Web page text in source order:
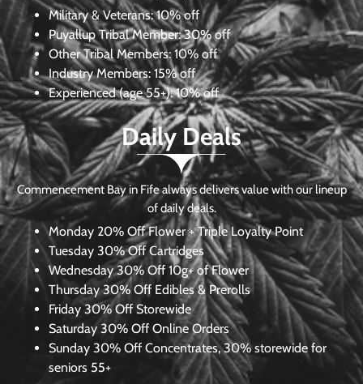
Military & Veterans:10% off
Puyallup Tribal Member:30% off
Other Tribal Members: 10% off
Industry Members: 15% off
Experienced (age 55+): 10% off
Daily Deals
Commencement Bay in Fife always delivers value with our lineup
of daily deals.
Monday 20% Off Flower + Triple Loyalty Point
Tuesday 30% Off Cartridges
Wednesday30% Off 10g+ of Flower
Thursday 30% Off Edibles & Prerolls
Friday 30% Off Storewide
Saturday 30% Off Online Orders
Sunday 30% Off Concentrates, 30% storewide for
seniors 55+